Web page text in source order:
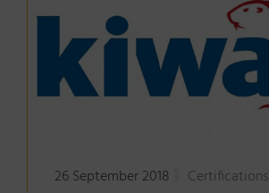
26 September 2018 Certifications